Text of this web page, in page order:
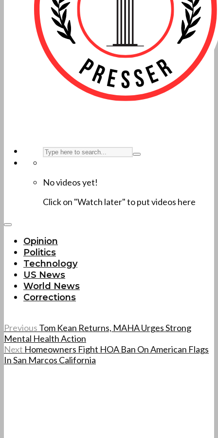
No videos yet!
Click on "Watch later" to put videos here
Opinion
Politics
Technology
US News
World News
Corrections
Previous Tom Kean Returns, MAHA Urges Strong
Mental Health Action
Next Homeowners Fight HOA Ban On American Flags
In San Marcos California